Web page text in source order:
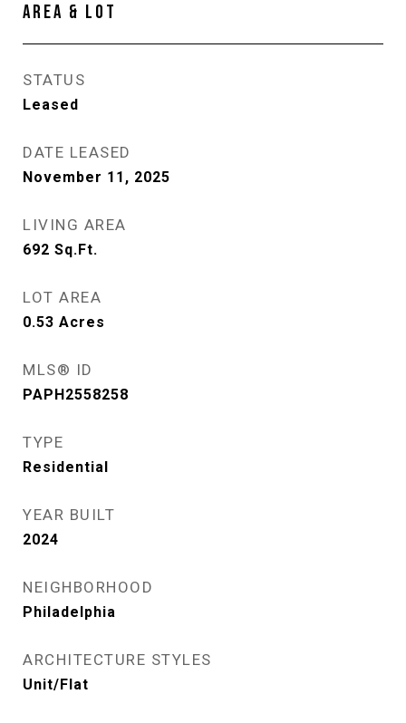
AREA & LOT
STATUS
Leased
DATE LEASED
November 11, 2025
LIVING AREA
692 Sq.Ft.
LOT AREA
0.53 Acres
MLS® ID
PAPH2558258
TYPE
Residential
YEAR BUILT
2024
NEIGHBORHOOD
Philadelphia
ARCHITECTURE STYLES
Unit/Flat